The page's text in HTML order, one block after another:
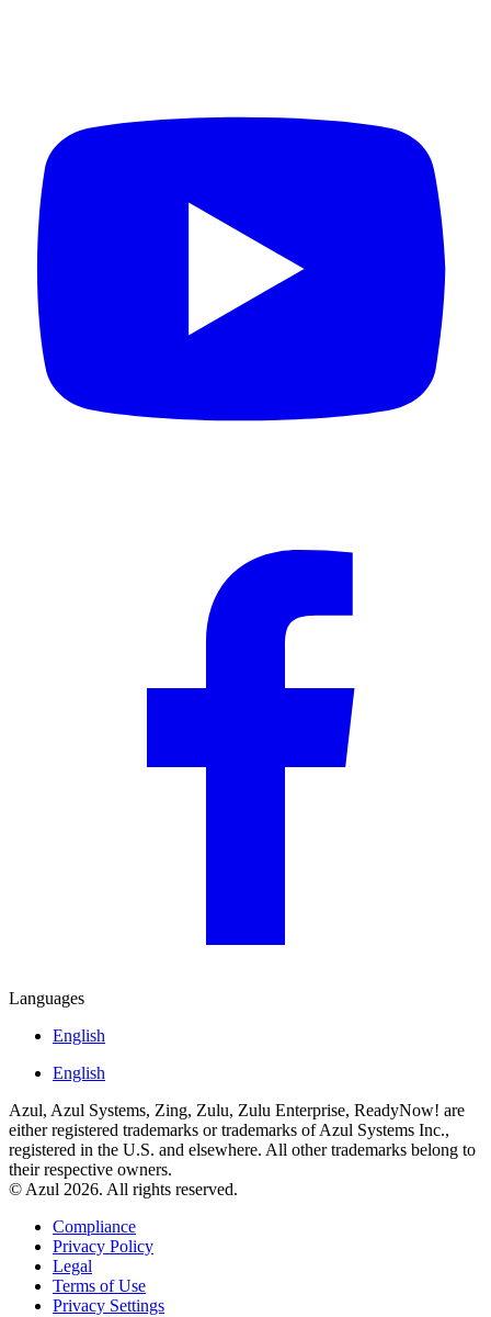
Languages
English
English
Azul, Azul Systems, Zing, Zulu, Zulu Enterprise, ReadyNow! are
either registered trademarks or trademarks of Azul Systems Inc.,
registered in the U.S. and elsewhere. All other trademarks belong to
their respective owners.
© Azul 2026. All rights reserved.
Compliance
Privacy Policy
Legal
Terms of Use
Privacy Settings